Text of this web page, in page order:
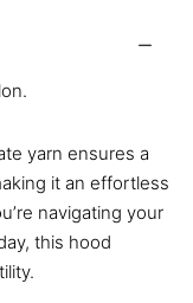
yarn ensures a
it an effortless
navigating your
this hood